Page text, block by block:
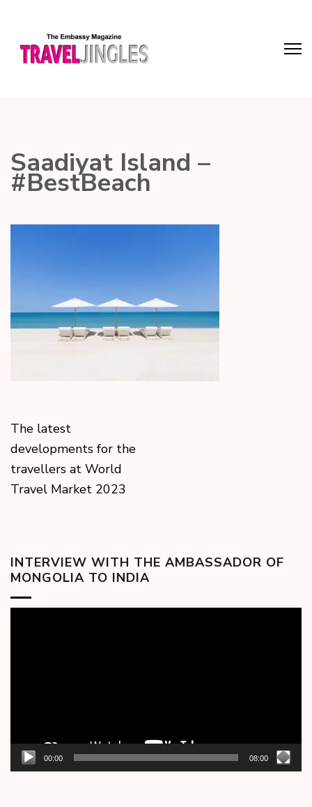
Saadiyat Island –
#BestBeach
The latest
developments for the
travellers at World
Travel Market 2023
INTERVIEW WITH THE AMBASSADOR OF
MONGOLIA TO INDIA
00:00 08:00